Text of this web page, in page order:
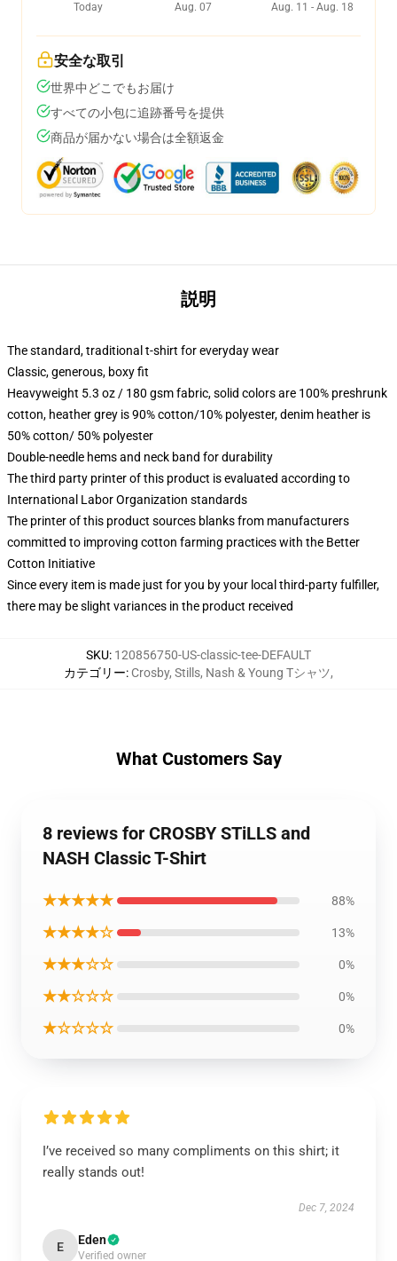
Today
Aug. 07
Aug. 11 - Aug. 18
安全な取引
世界中どこでもお届け
すべての小包に追跡番号を提供
商品が届かない場合は全額返金
説明
The standard, traditional t-shirt for everyday wear
Classic, generous, boxy fit
Heavyweight 5.3 oz / 180 gsm fabric, solid colors are 100% preshrunk
cotton, heather grey is 90% cotton/10% polyester, denim heather is
50% cotton/ 50% polyester
Double-needle hems and neck band for durability
The third party printer of this product is evaluated according to
International Labor Organization standards
The printer of this product sources blanks from manufacturers
committed to improving cotton farming practices with the Better
Cotton Initiative
Since every item is made just for you by your local third-party fulfiller,
there may be slight variances in the product received
SKU: 120856750-US-classic-tee-DEFAULT
カテゴリー: Crosby, Stills, Nash & Young Tシャツ,
What Customers Say
8 reviews for CROSBY STiLLS and
NASH Classic T-Shirt
★★★★★ 88%
★★★★☆ 13%
★★★☆☆ 0%
★★☆☆☆ 0%
★☆☆☆☆ 0%
I’ve received so many compliments on this shirt; it
really stands out!
Dec 7, 2024
E Eden
Verified owner